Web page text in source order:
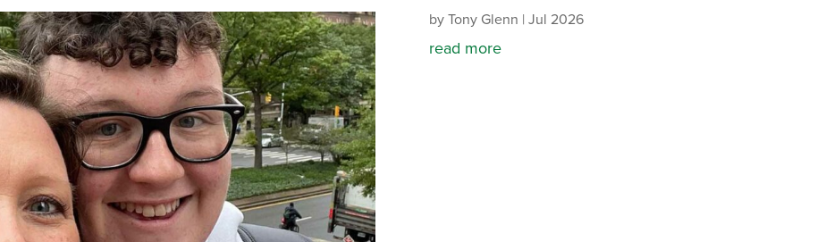
byTony Glenn | Jul 2026
read more